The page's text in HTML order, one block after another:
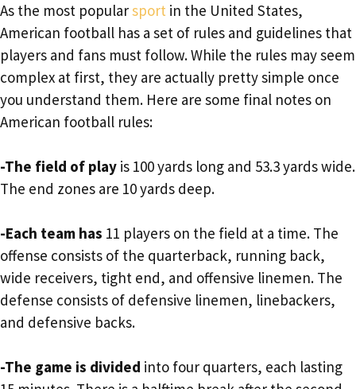
As the most popularsport in the United States,
American football has a set of rules and guidelines that
players and fans must follow. While the rules may seem
complex at first, they are actually pretty simple once
you understand them. Here are some final notes on
American football rules:
-The field of play is 100 yards long and 53.3 yards wide.
The end zones are 10 yards deep.
-Each team has 11 players on the field at a time. The
offense consists of the quarterback, running back,
wide receivers, tight end, and offensive linemen. The
defense consists of defensive linemen, linebackers,
and defensive backs.
-The game is divided into four quarters, each lasting